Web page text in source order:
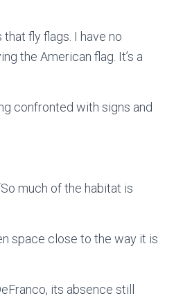
fly flags. I have no
the American flag. It’s a
confronted with signs and
much of the habitat is
space close to the way it is
its absence still